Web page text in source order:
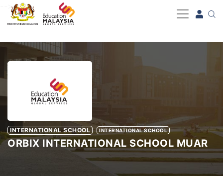
-->
INTERNATIONAL SCHOOL INTERNATIONAL SCHOOL
ORBIX INTERNATIONAL SCHOOL MUAR